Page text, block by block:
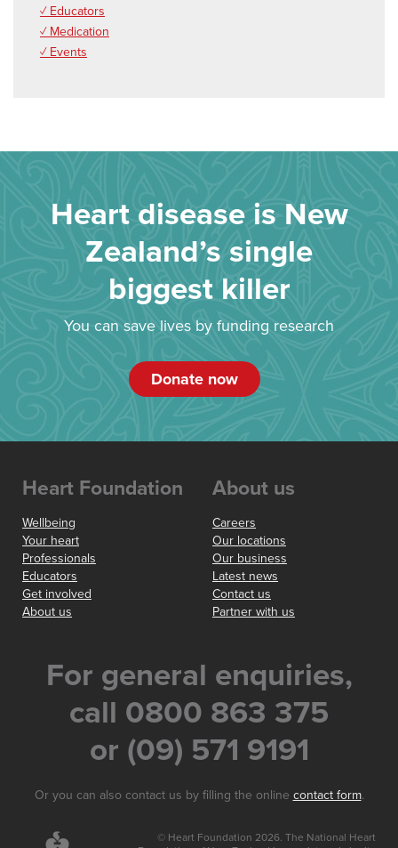
✓ Educators
✓ Medication
✓ Events
Heart disease is New
Zealand’s single
biggest killer
You can save lives by funding research
Donate now
Heart Foundation
Wellbeing
Your heart
Professionals
Educators
Get involved
About us
About us
Careers
Our locations
Our business
Latest news
Contact us
Partner with us
For general enquiries,
call 0800 863 375
or (09) 571 9191
Or you can also contact us by filling the online contact form.
© Heart Foundation 2026. The National Heart